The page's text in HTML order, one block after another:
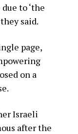
to ‘the
said.
page,
on a
Israeli
after the